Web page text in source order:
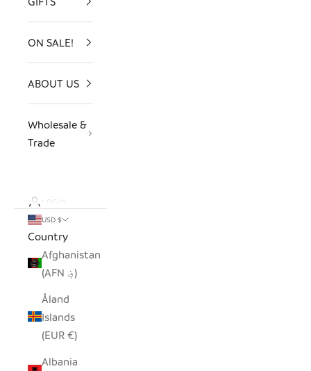
ON SALE!
ABOUT US
Wholesale &
Trade
LOGIN
USD $
Country
Afghanistan
(AFN ؋)
Åland
Islands
(EUR €)
Albania